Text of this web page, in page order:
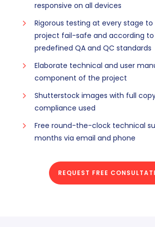
responsive on all devices
Rigorous testing at every stage
project fail-safe and according
predefined QA and QC standards
Elaborate technical and user
component of the project
Shutterstock images with full
compliance used
Free round-the-clock technical
months via email and phone
REQUEST FREE